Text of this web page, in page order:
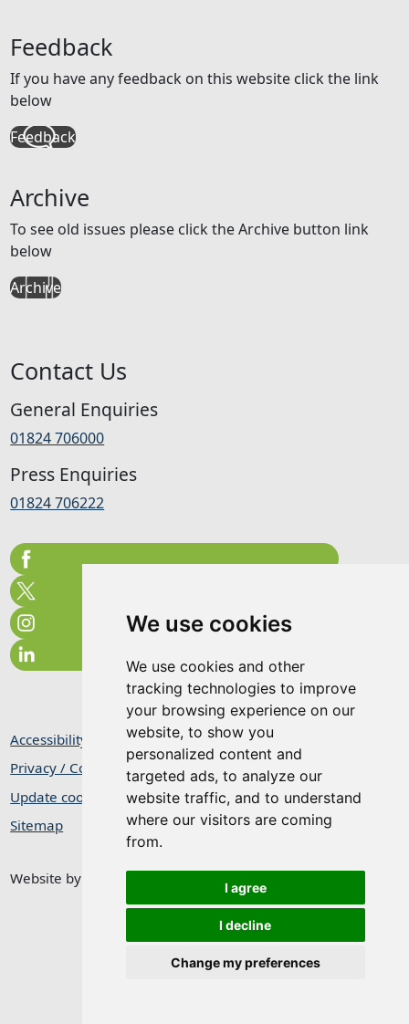
We use cookies
We use cookies and other
tracking technologies to improve
your browsing experience on our
website, to show you
personalized content and
targeted ads, to analyze our
website traffic, and to understand
where our visitors are coming
from.
I agree
I decline
Change my preferences
Feedback
If you have any feedback on this website click the link
below
Feedback
Archive
To see old issues please click the Archive button link
below
Archive
Contact Us
General Enquiries
01824 706000
Press Enquiries
01824 706222
Accessibility Statement
Privacy / Cookie Statement
Update cookies preferences
Sitemap
Website by Taylorfitch